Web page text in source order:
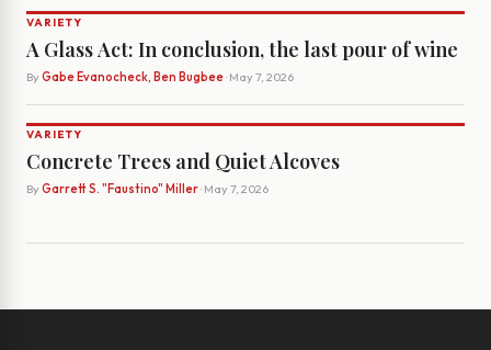
VARIETY
A Glass Act: In conclusion, the last pour of wine
By Gabe Evanocheck, Ben Bugbee· May 7, 2026
VARIETY
Concrete Trees and Quiet Alcoves
By Garrett S. "Faustino" Miller· May 7, 2026